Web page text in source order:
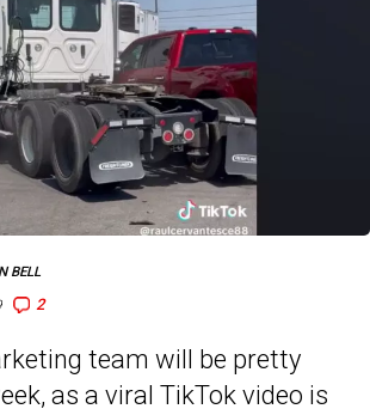
2
BELL
team will be pretty
as a viral TikTok video is